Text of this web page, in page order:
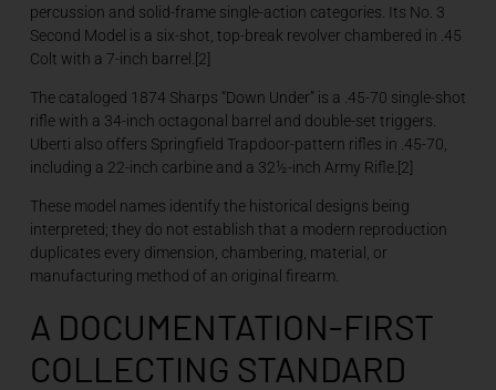
percussion and solid-frame single-action categories. Its No. 3
Second Model is a six-shot, top-break revolver chambered in .45
Colt with a 7-inch barrel.[2]
The cataloged 1874 Sharps “Down Under” is a .45-70 single-shot
rifle with a 34-inch octagonal barrel and double-set triggers.
Uberti also offers Springfield Trapdoor-pattern rifles in .45-70,
including a 22-inch carbine and a 32½-inch Army Rifle.[2]
These model names identify the historical designs being
interpreted; they do not establish that a modern reproduction
duplicates every dimension, chambering, material, or
manufacturing method of an original firearm.
A DOCUMENTATION-FIRST
COLLECTING STANDARD